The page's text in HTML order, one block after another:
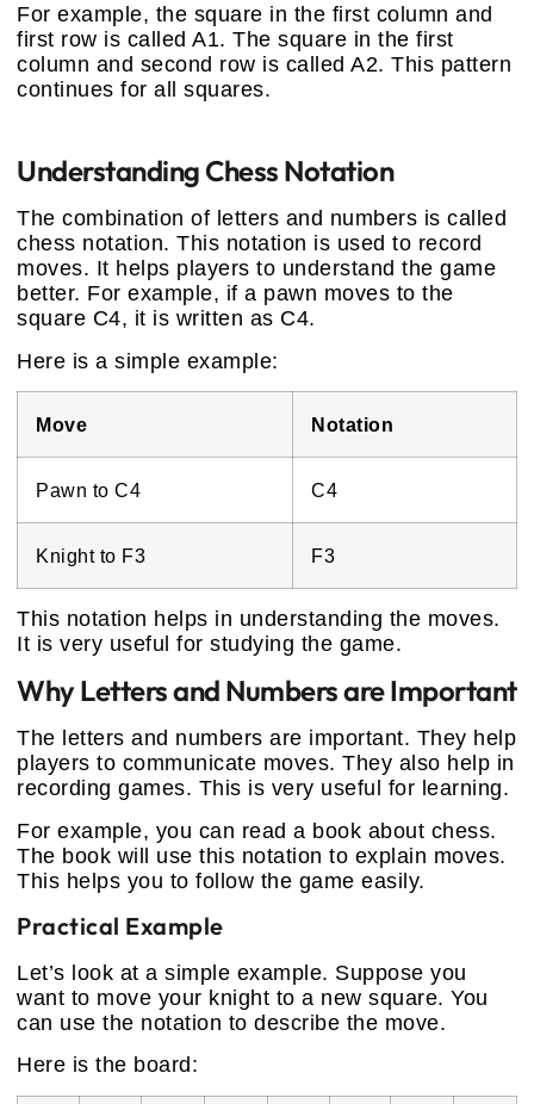
For example, the square in the first column and
first row is called A1. The square in the first
column and second row is called A2. This pattern
continues for all squares.
Understanding Chess Notation
The combination of letters and numbers is called
chess notation. This notation is used to record
moves. It helps players to understand the game
better. For example, if a pawn moves to the
square C4, it is written as C4.
Here is a simple example:
Move Notation
Pawn to C4 C4
Knight to F3 F3
This notation helps in understanding the moves.
It is very useful for studying the game.
Why Letters and Numbers are Important
The letters and numbers are important. They help
players to communicate moves. They also help in
recording games. This is very useful for learning.
For example, you can read a book about chess.
The book will use this notation to explain moves.
This helps you to follow the game easily.
Practical Example
Let’s look at a simple example. Suppose you
want to move your knight to a new square. You
can use the notation to describe the move.
Here is the board: